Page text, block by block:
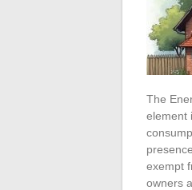
The
element
exempt
owners